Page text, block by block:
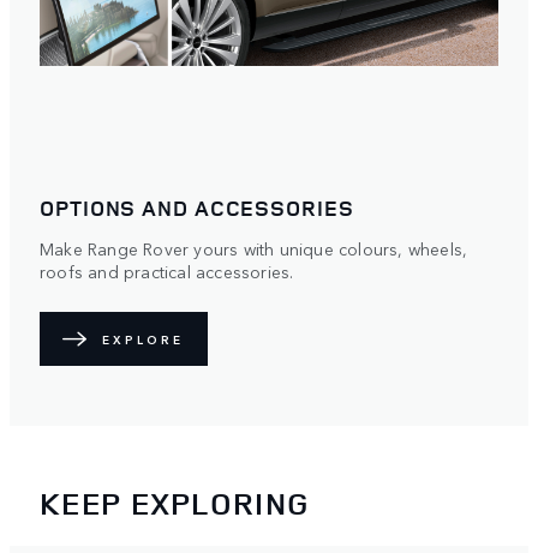
OPTIONS AND ACCESSORIES
Make Range Rover yours with unique colours, wheels,
roofs and practical accessories.
EXPLORE
KEEP EXPLORING